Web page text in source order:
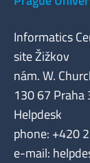
Informatics
site Žižkov
nám. W.
130 67 Praha
Helpdesk
phone: +420
e-mail: